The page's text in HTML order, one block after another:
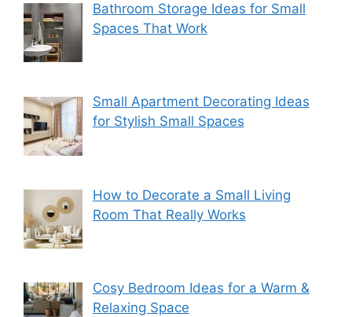
Bathroom Storage Ideas for Small
Spaces That Work
Small Apartment Decorating Ideas
for Stylish Small Spaces
How to Decorate a Small Living
Room That Really Works
Cosy Bedroom Ideas for a Warm &
Relaxing Space